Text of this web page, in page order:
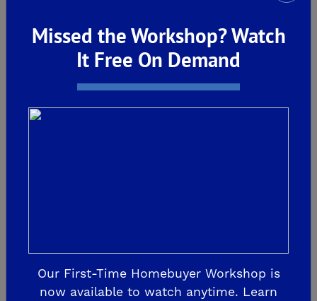
A Trusted Journey
At De Young Properties, our goal is to
make the homebuying process simple,
communication from our Customer
Experience Team. Plus, receive
Missed the Workshop? Watch
It Free On Demand
Our First-Time Homebuyer Workshop is
now available to watch anytime. Learn